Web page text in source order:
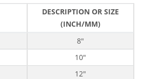
DESCRIPTION OR SIZE
(INCH/MM)
8"
10"
12"